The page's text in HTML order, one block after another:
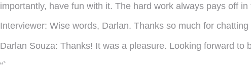
importantly, have fun with it. The hard work always pays off in
Interviewer: Wise words, Darlan. Thanks so much for
Darlan Souza: Thanks! It was a pleasure. Looking forward to
“`